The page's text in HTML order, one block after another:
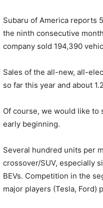
Subaru of America reports
the ninth consecutive
company sold 194,390
Sales of the all-new, all-
so far this year and about
Of course, we would like to
early beginning.
Several hundred units per
crossover/SUV, especially
BEVs. Competition in the
major players (Tesla, Ford)